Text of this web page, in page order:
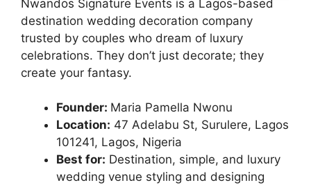
Nwandos Signature Events is a Lagos-based
destination wedding decoration company
trusted by couples who dream of luxury
celebrations. They don’t just decorate; they
create your fantasy.
Founder: Maria Pamella Nwonu
Location: 47 Adelabu St, Surulere, Lagos
101241, Lagos, Nigeria
Best for: Destination, simple, and luxury
wedding venue styling and designing